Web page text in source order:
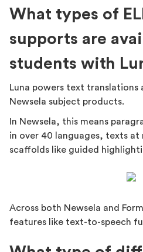
What types of
supports are
students with
Luna powers text translations
Newsela subject products.
In Newsela, this means
in over 40 languages, texts at
scaffolds like guided
Across both Newsela and
features like text-to-speech